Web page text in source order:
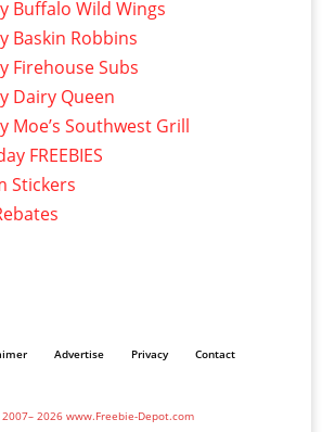
Buffalo Wild Wings
Baskin Robbins
Firehouse Subs
Dairy Queen
Moe’s Southwest Grill
FREEBIES
Stickers
Advertise Privacy Contact
2026 www.Freebie-Depot.com